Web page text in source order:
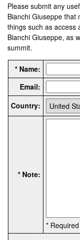
Please submit any
Bianchi Giuseppe that
things such as access
Bianchi Giuseppe, as
summit.
* Name:
Email:
Country:
* Note:
*